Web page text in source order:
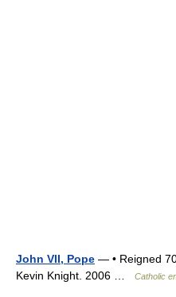
John VII, Pope — • Reigned
Kevin Knight. 2006 …
Catholic